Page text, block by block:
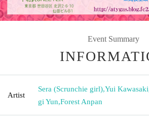
Event Summary
Artist
Sera (Scrunchie girl),Yui Kawasaki
gi Yun,Forest Anpan